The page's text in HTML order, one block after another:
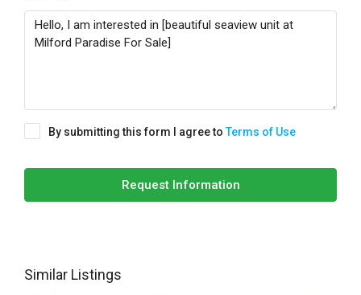
By submitting this form I agree toTerms of Use
Request Information
Similar Listings